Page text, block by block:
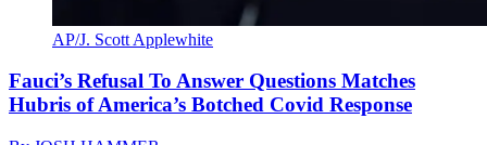
AP/J. Scott Applewhite
Fauci’s Refusal To Answer Questions Matches
Hubris of America’s Botched Covid Response